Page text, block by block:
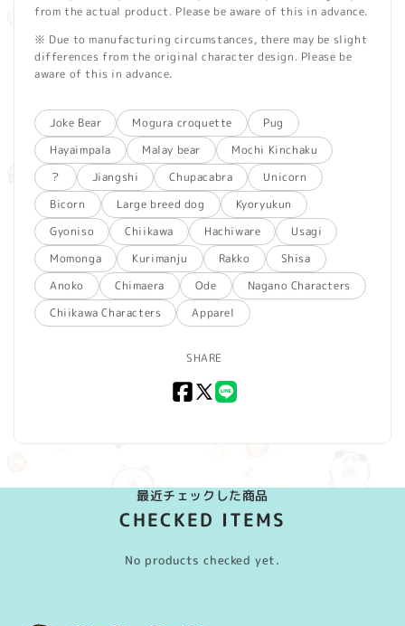
from the actual product. Please be aware of this in advance.
※ Due to manufacturing circumstances, there may be slight
differences from the original character design. Please be
aware of this in advance.
Joke Bear Mogura croquette
Pug
Hayaimpala
Malay bear
Mochi Kinchaku
？
Jiangshi Chupacabra
Unicorn
Bicorn
Large breed dog
Kyoryukun
Gyoniso
Chiikawa Hachiware
Usagi
Momonga
Kurimanju Rakko
Shisa
Anoko
Chimaera Ode
Nagano Characters
Chiikawa Characters
Apparel
SHARE
Facebook
X
LINE
最近チェックした商品
CHECKED ITEMS
No products checked yet.